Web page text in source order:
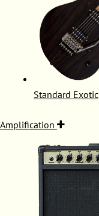
Standard Exotic
Amplification